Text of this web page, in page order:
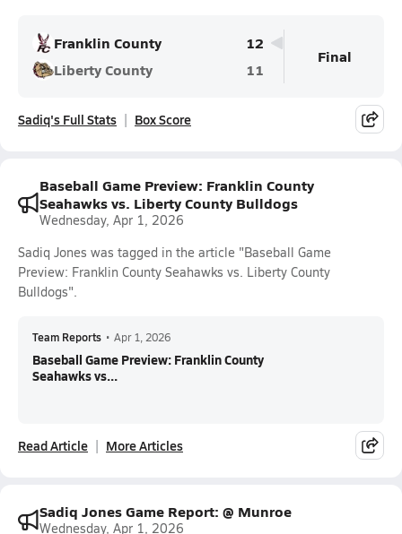
Franklin County
12
Liberty County
11
Final
Sadiq's Full Stats Box Score
Baseball Game Preview: Franklin County
Seahawks vs. Liberty County Bulldogs
Wednesday, Apr 1, 2026
Sadiq Jones was tagged in the article "Baseball Game
Preview: Franklin County Seahawks vs. Liberty County
Bulldogs".
Team Reports • Apr 1, 2026
Baseball Game Preview: Franklin County
Seahawks vs...
Read Article More Articles
Sadiq Jones Game Report: @ Munroe
Wednesday, Apr 1, 2026